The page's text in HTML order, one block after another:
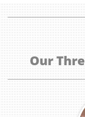
Our